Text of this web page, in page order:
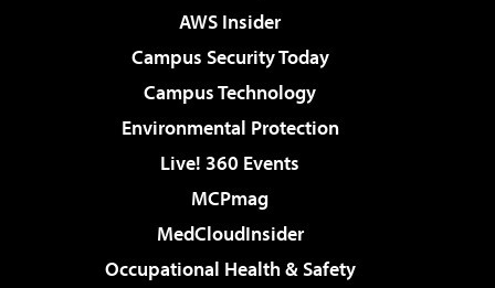
AWS Insider
Campus Security Today
Campus Technology
Environmental Protection
Live! 360 Events
MCPmag
MedCloudInsider
Occupational Health & Safety